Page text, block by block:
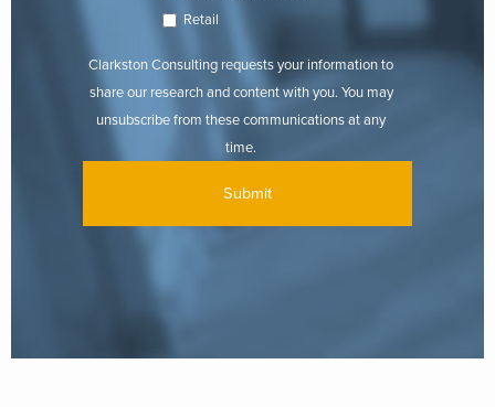
Retail
Clarkston Consulting requests your information to
share our research and content with you. You may
unsubscribe from these communications at any
time.